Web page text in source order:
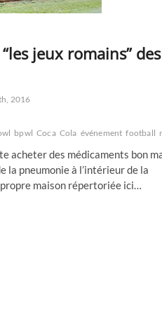
jeux romains” des
2016
bpwl Coca Cola événement football
acheter des médicaments bon
la pneumonie à l’intérieur de la
maison répertoriée ici…